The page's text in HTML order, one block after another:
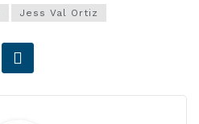
Jess Val Ortiz